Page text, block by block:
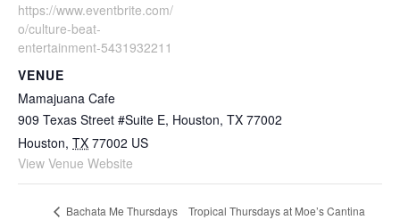
https://www.eventbrite.com/
o/culture-beat-
entertainment-5431932211
VENUE
Mamajuana Cafe
909 Texas Street #Suite E, Houston, TX 77002
Houston, TX 77002 US
View Venue Website
Bachata Me Thursdays Tropical Thursdays at Moe’s Cantina